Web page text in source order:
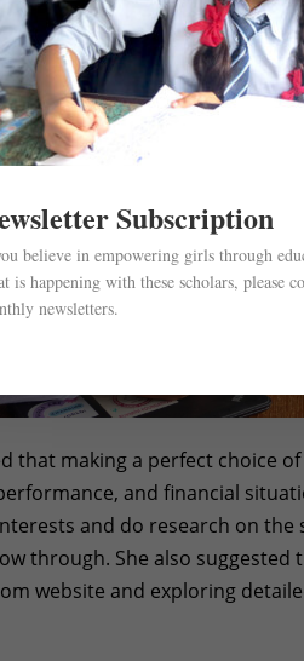
that making a perfect choice
and financial
and do research on
through. She also
website and exploring
Subscription
believe in empowering girls through
is happening with these scholars, please
newsletters.